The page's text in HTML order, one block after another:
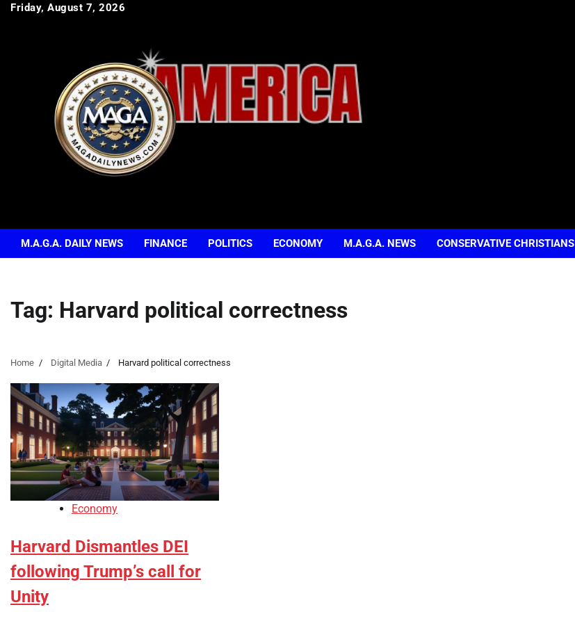
SkipFriday, August 7, 2026
M.A.G.A. DAILY NEWS FINANCE POLITICS ECONOMY M.A.G.A. NEWS CONSERVATIVE CHRISTIANS
Tag: Harvard political correctness
Home Digital Media Harvard political correctness
Economy
Harvard Dismantles DEI
following Trump’s call for
Unity